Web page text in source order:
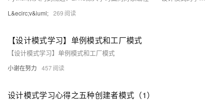
L&ecirc;v&iuml; 269
【设计模式学习】单例模式和工厂模式
【设计模式学习】单例模式和工厂模式
小谢在努力 457
设计模式学习心得之五种创建者模式（1）